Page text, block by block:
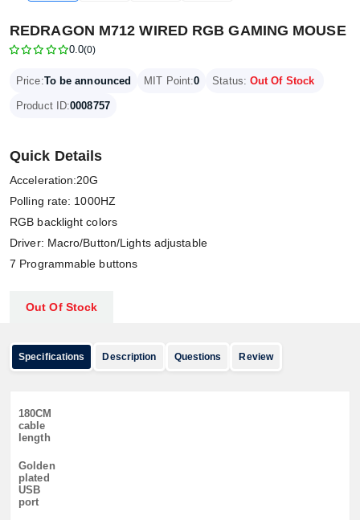
REDRAGON M712 WIRED RGB GAMING MOUSE
0.0(0)
Price:To be announced MIT Point:0 Status: Out Of Stock
Product ID:0008757
Quick Details
Acceleration:20G
Polling rate: 1000HZ
RGB backlight colors
Driver: Macro/Button/Lights adjustable
7 Programmable buttons
Out Of Stock
Specifications Description Questions Review
180CM
cable
length
Golden
plated
USB
port